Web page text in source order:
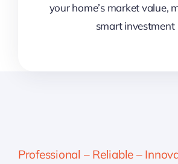
your home’s market value,
smart investment
Professional – Reliable –